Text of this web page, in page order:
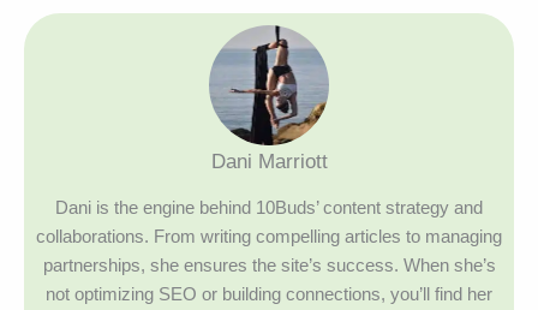
Dani Marriott
Dani is the engine behind 10Buds’ content strategy and
collaborations. From writing compelling articles to managing
partnerships, she ensures the site’s success. When she’s
not optimizing SEO or building connections, you’ll find her